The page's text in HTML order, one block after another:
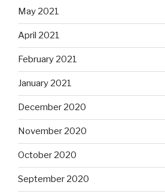
May 2021
April 2021
February 2021
January 2021
December 2020
November 2020
October 2020
September 2020